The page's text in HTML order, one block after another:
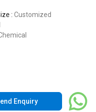
: Customized
Enquiry